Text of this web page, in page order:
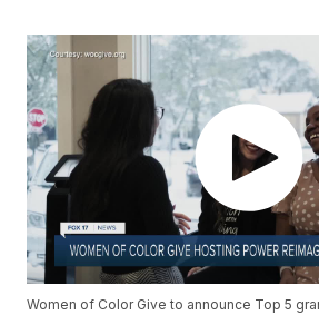
Women of Color Give to announce Top 5